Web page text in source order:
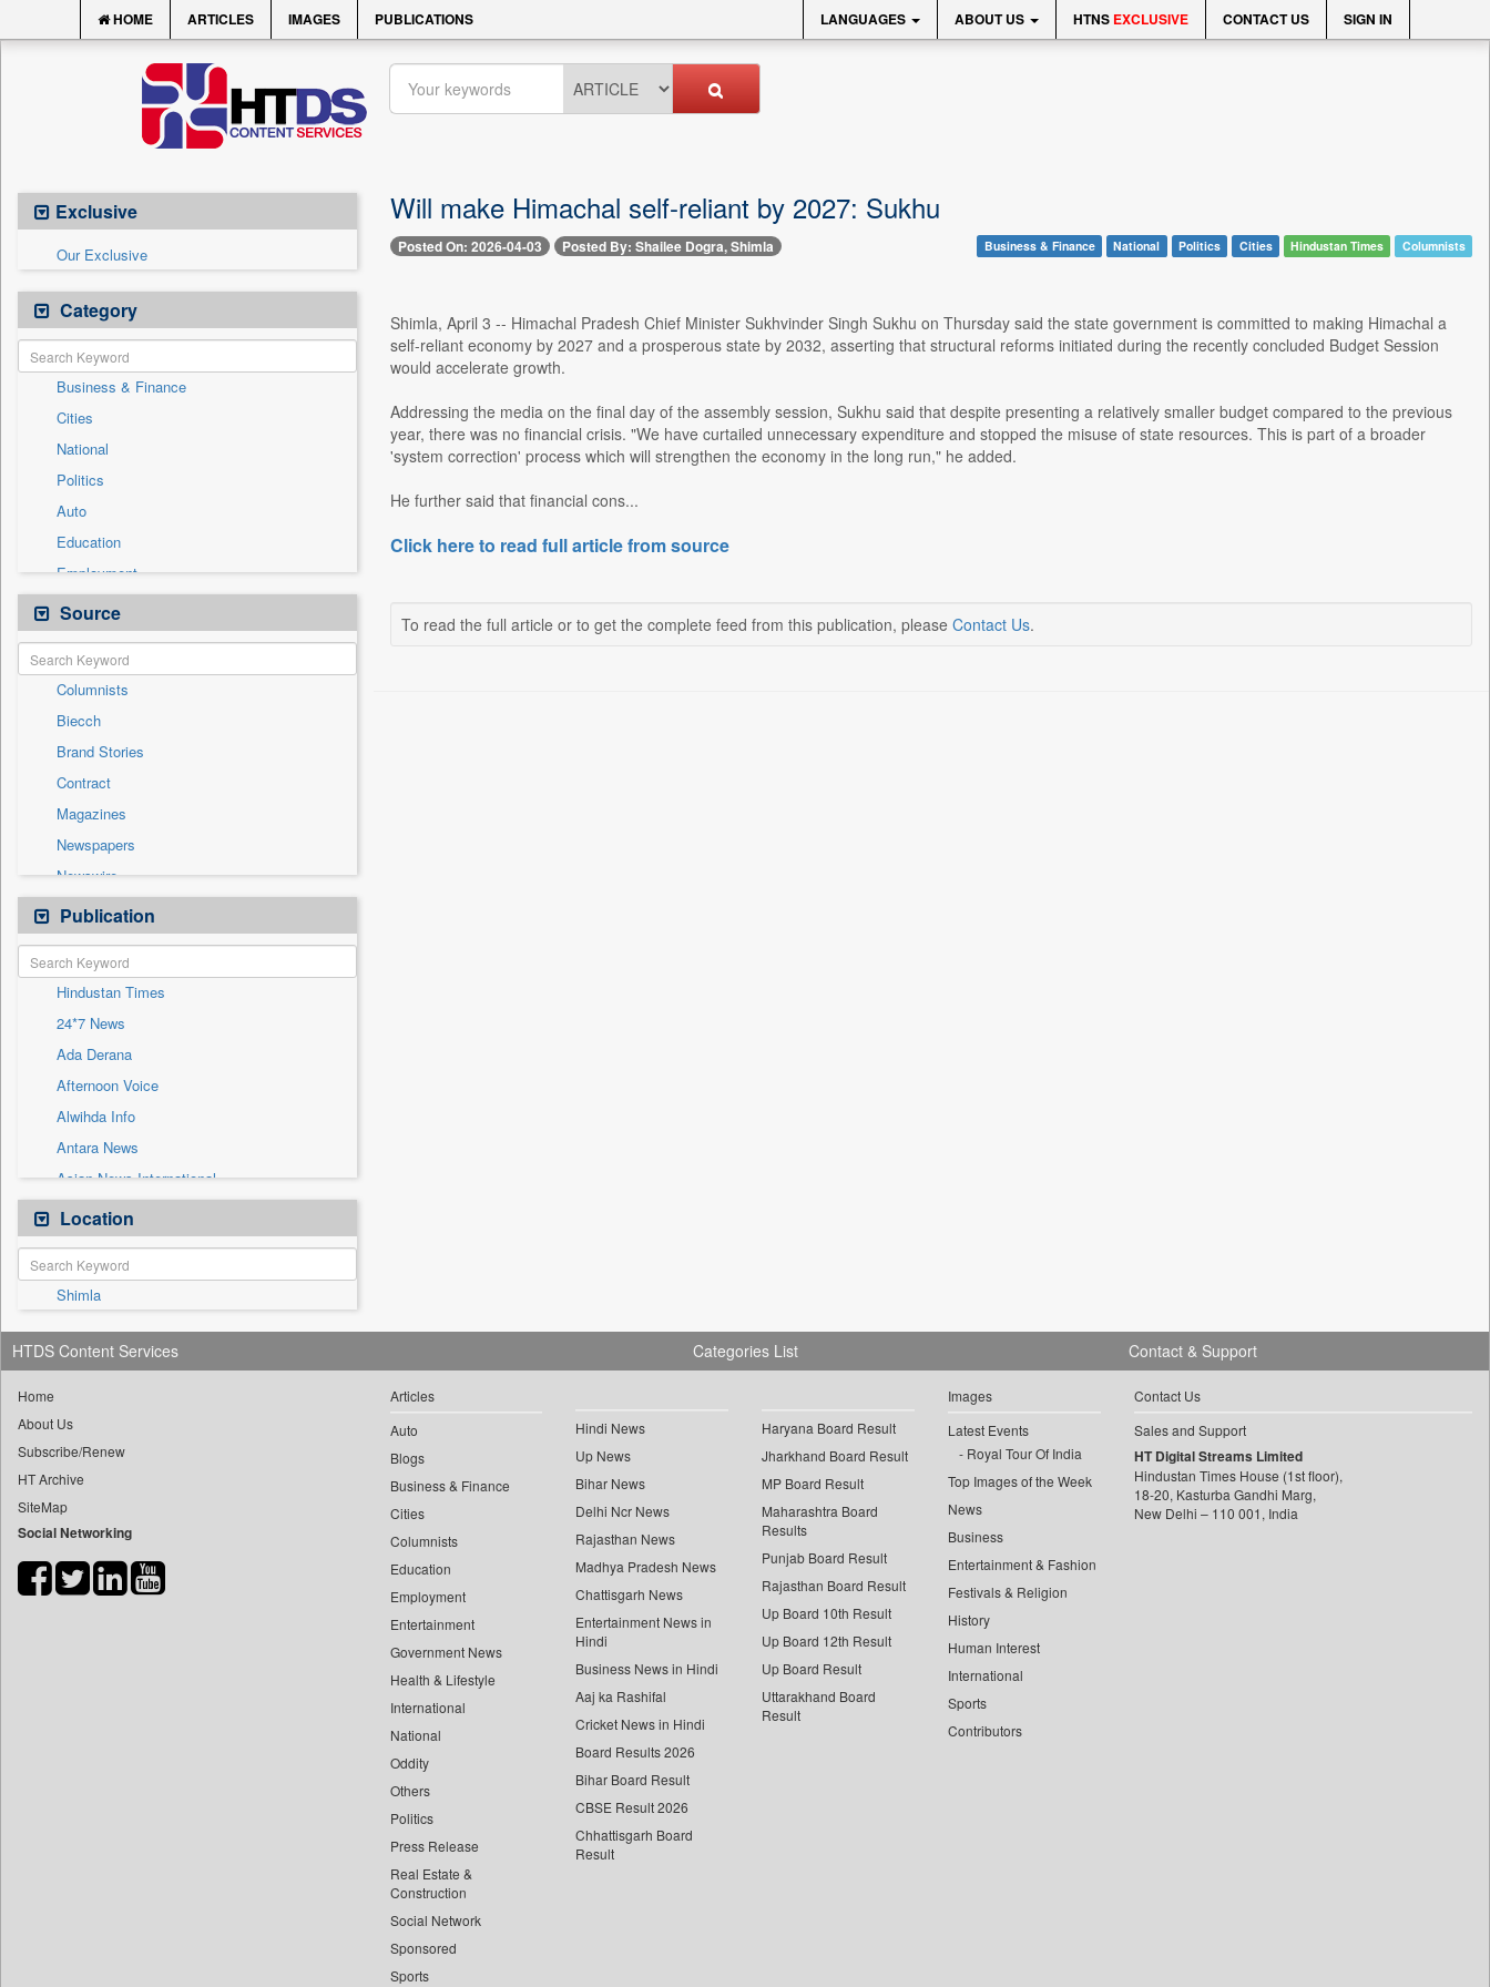
HOME ARTICLES IMAGES PUBLICATIONS LANGUAGES ABOUT US HTNS EXCLUSIVE CONTACT US SIGN IN
Exclusive
Our Exclusive
Category
Business & Finance
Cities
National
Politics
Auto
Education
Employment
Entertainment
General News
Government News
Health & Lifestyle
International
Others
Press Release
Real Estate & Construction
Sports
Technology
Travel
Source
Columnists
Biecch
Brand Stories
Contract
Magazines
Newspapers
Newswire
Online News
Patentwipo
Press Release
Sec
Solicitation
Publication
Hindustan Times
24*7 News
Ada Derana
Afternoon Voice
Alwihda Info
Antara News
Asian News International
Astro Devam
Australian Government News
Autox
Bis Research
Bana Africa Gossips
Bana Kenya
Bang Showbiz
Bang Tech
Bangladesh Business News
Bdnews24
Biospectrum Asia
Location
Shimla
Will make Himachal self-reliant by 2027: Sukhu
Posted On: 2026-04-03 Posted By: Shailee Dogra, Shimla Business & Finance National Politics Cities Hindustan Times Columnists
Shimla, April 3 -- Himachal Pradesh Chief Minister Sukhvinder Singh Sukhu on Thursday said the state government is committed to making Himachal a
self-reliant economy by 2027 and a prosperous state by 2032, asserting that structural reforms initiated during the recently concluded Budget Session
would accelerate growth.
Addressing the media on the final day of the assembly session, Sukhu said that despite presenting a relatively smaller budget compared to the previous
year, there was no financial crisis. "We have curtailed unnecessary expenditure and stopped the misuse of state resources. This is part of a broader
'system correction' process which will strengthen the economy in the long run," he added.
He further said that financial cons...
Click here to read full article from source
To read the full article or to get the complete feed from this publication, please Contact Us.
HTDS Content Services
Home
About Us
Subscribe/Renew
HT Archive
SiteMap
Social Networking
Categories List
Articles
Auto
Blogs
Business & Finance
Cities
Columnists
Education
Employment
Entertainment
Government News
Health & Lifestyle
International
National
Oddity
Others
Politics
Press Release
Real Estate &
Construction
Social Network
Sponsored
Sports
Hindi News
Up News
Bihar News
Delhi Ncr News
Rajasthan News
Madhya Pradesh News
Chattisgarh News
Entertainment News in
Hindi
Business News in Hindi
Aaj ka Rashifal
Cricket News in Hindi
Board Results 2026
Bihar Board Result
CBSE Result 2026
Chhattisgarh Board
Result
Haryana Board Result
Jharkhand Board Result
MP Board Result
Maharashtra Board
Results
Punjab Board Result
Rajasthan Board Result
Up Board 10th Result
Up Board 12th Result
Up Board Result
Uttarakhand Board
Result
Images
Latest Events
Royal Tour Of India
Top Images of the Week
News
Business
Entertainment & Fashion
Festivals & Religion
History
Human Interest
International
Sports
Contributors
Contact & Support
Contact Us
Sales and Support
HT Digital Streams Limited
Hindustan Times House (1st floor),
18-20, Kasturba Gandhi Marg,
New Delhi – 110 001, India